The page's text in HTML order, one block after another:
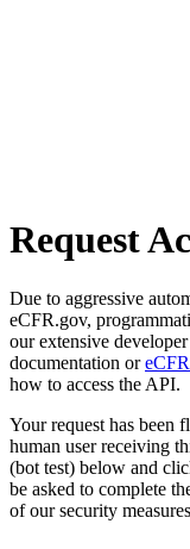
Request
Due to aggressive
eCFR.gov,
our extensive
documentation or
how to access the API.
Your request has been
human user receiving
(bot test) below and
be asked to complete
of our security